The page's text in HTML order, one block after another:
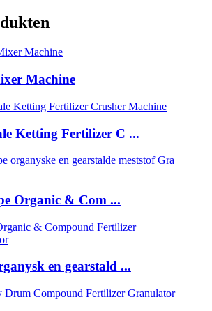
Machine
Ketting Fertilizer C ...
Organic & Com ...
en gearstald ...